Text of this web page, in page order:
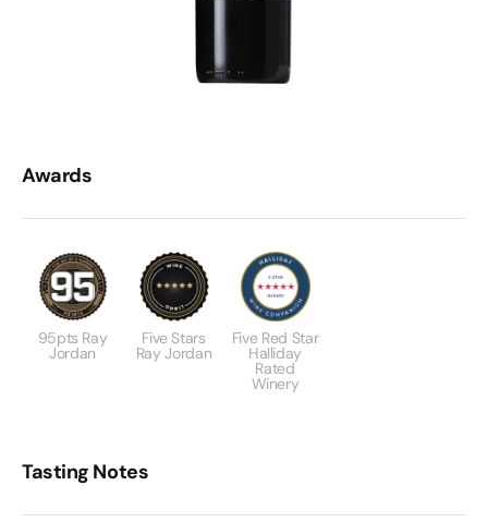
Awards
95pts Ray
Jordan
Five Stars
Ray Jordan
Five Red Star
Halliday
Rated
Winery
Tasting Notes